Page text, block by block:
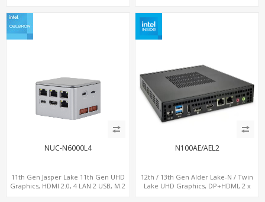
NUC-N6000L4
11th Gen Jasper Lake 11th Gen UHD
Graphics, HDMI 2.0, 4 LAN 2 USB, M.2
N100AE/AEL2
12th / 13th Gen Alder Lake-N / Twin
Lake UHD Graphics, DP+HDMI, 2 x